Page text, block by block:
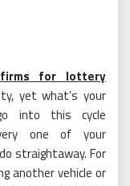
firms for lottery
yet what’s your
into this cycle
one of your
straightaway. For
another vehicle or